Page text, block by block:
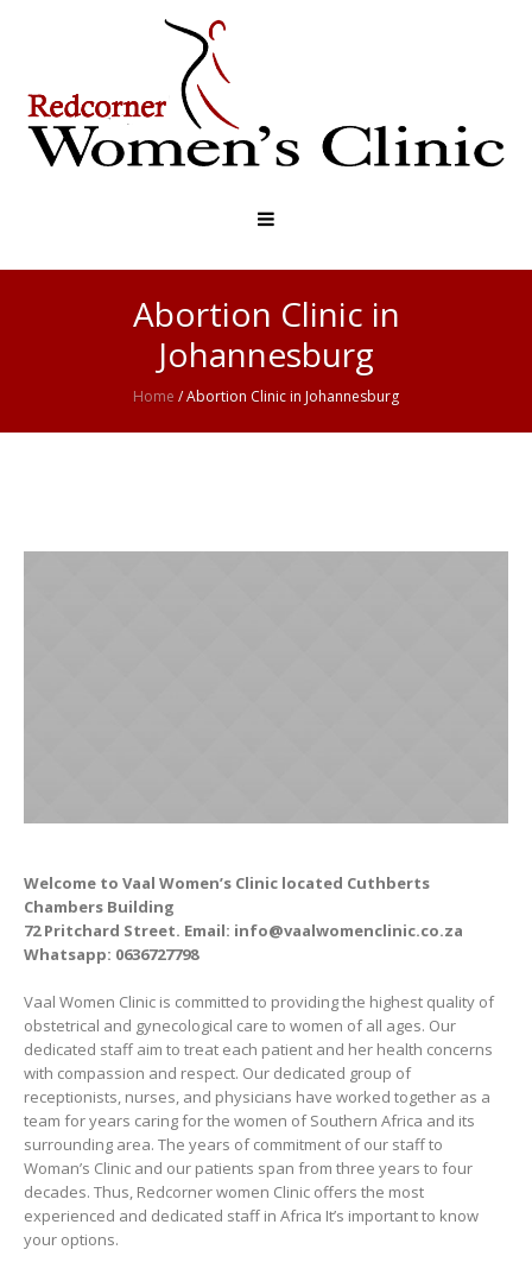
Abortion Clinic in
Johannesburg
Home /Abortion Clinic in Johannesburg
Welcome to Vaal Women’s Clinic located Cuthberts
Chambers Building
72 Pritchard Street. Email: info@vaalwomenclinic.co.za
Whatsapp: 0636727798
Vaal Women Clinic is committed to providing the highest quality of
obstetrical and gynecological care to women of all ages. Our
dedicated staff aim to treat each patient and her health concerns
with compassion and respect. Our dedicated group of
receptionists, nurses, and physicians have worked together as a
team for years caring for the women of Southern Africa and its
surrounding area. The years of commitment of our staff to
Woman’s Clinic and our patients span from three years to four
decades. Thus, Redcorner women Clinic offers the most
experienced and dedicated staff in Africa It’s important to know
your options.